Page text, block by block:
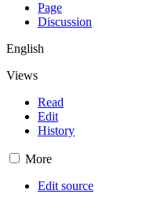
Page
Discussion
English
Views
Read
Edit
History
More
Edit source